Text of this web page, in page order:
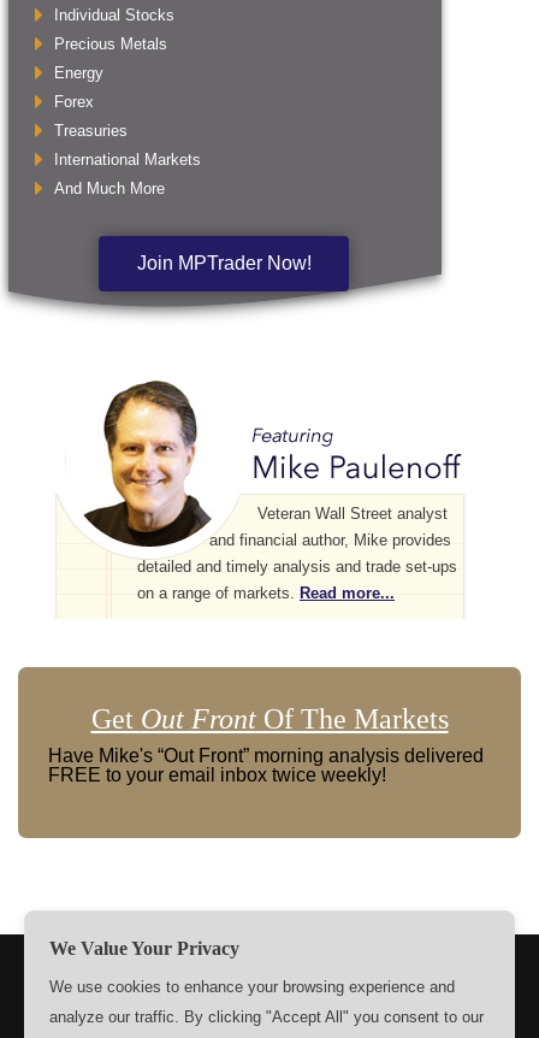
Individual Stocks
Precious Metals
Energy
Forex
Treasuries
International Markets
And Much More
Join MPTrader Now!
Veteran Wall Street analyst
and financial author, Mike provides
detailed and timely analysis and trade set-ups
on a range of markets. Read more...
Get Out FrontOf The Markets
Have Mike's “Out Front” morning analysis delivered
FREE to your email inbox twice weekly!
We Value Your Privacy
We use cookies to enhance your browsing experience and
analyze our traffic. By clicking "Accept All" you consent to our